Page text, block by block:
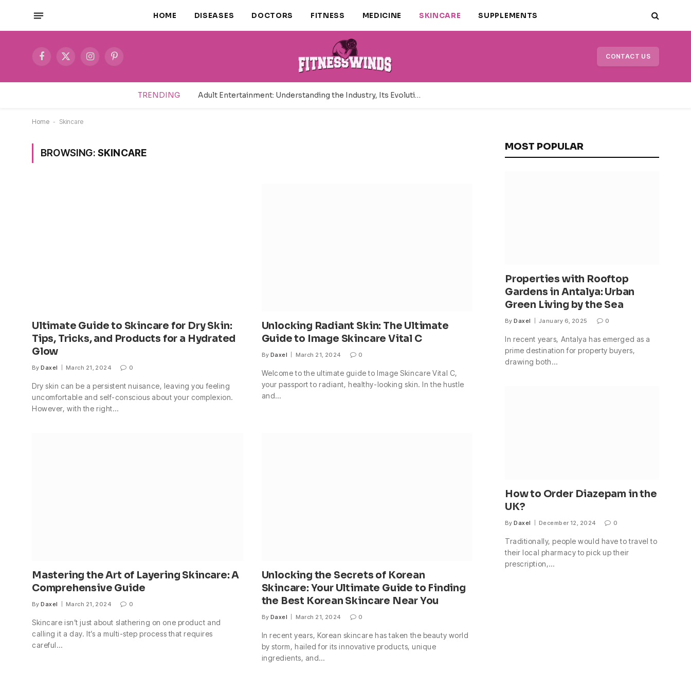
HOME DISEASES DOCTORS FITNESS MEDICINE SKINCARE SUPPLEMENTS
Facebook
X
InstagramPinterest CONTACT US
TRENDING Adult Entertainment: Understanding the Industry, Its Evolution, and Modern Business Landscape
Home - Skincare
BROWSING: SKINCARE
Ultimate Guide to Skincare for Dry Skin:
Tips, Tricks, and Products for a Hydrated
Glow
By Daxel March 21, 2024 0
Dry skin can be a persistent nuisance, leaving you feeling
uncomfortable and self-conscious about your complexion.
However, with the right…
Unlocking Radiant Skin: The Ultimate
Guide to Image Skincare Vital C
By Daxel March 21, 2024 0
Welcome to the ultimate guide to Image Skincare Vital C,
your passport to radiant, healthy-looking skin. In the hustle
and…
Mastering the Art of Layering Skincare: A
Comprehensive Guide
By Daxel March 21, 2024 0
Skincare isn’t just about slathering on one product and
calling it a day. It’s a multi-step process that requires
careful…
Unlocking the Secrets of Korean
Skincare: Your Ultimate Guide to Finding
the Best Korean Skincare Near You
By Daxel March 21, 2024 0
In recent years, Korean skincare has taken the beauty world
by storm, hailed for its innovative products, unique
ingredients, and…
MOST POPULAR
Properties with Rooftop
Gardens in Antalya: Urban
Green Living by the Sea
By Daxel January 6, 2025 0
In recent years, Antalya has emerged as a
prime destination for property buyers,
drawing both…
How to Order Diazepam in the
UK?
By Daxel December 12, 2024 0
Traditionally, people would have to travel to
their local pharmacy to pick up their
prescription,…